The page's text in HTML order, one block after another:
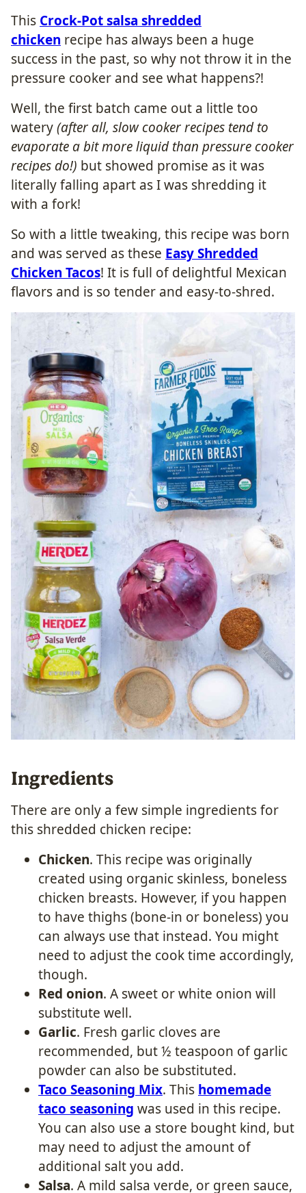
This Crock-Pot salsa shredded
chicken recipe has always been a huge
success in the past, so why not throw it in the
pressure cooker and see what happens?!
Well, the first batch came out a little too
watery(after all, slow cooker recipes tend to
evaporate a bit more liquid than pressure cooker
recipes do!) but showed promise as it was
literally falling apart as I was shredding it
with a fork!
So with a little tweaking, this recipe was born
and was served as these Easy Shredded
Chicken Tacos! It is full of delightful Mexican
flavors and is so tender and easy-to-shred.
Ingredients
There are only a few simple ingredients for
this shredded chicken recipe:
Chicken. This recipe was originally
created using organic skinless, boneless
chicken breasts. However, if you happen
to have thighs (bone-in or boneless) you
can always use that instead. You might
need to adjust the cook time accordingly,
though.
Red onion. A sweet or white onion will
substitute well.
Garlic. Fresh garlic cloves are
recommended, but ½ teaspoon of garlic
powder can also be substituted.
Taco Seasoning Mix. This homemade
taco seasoning was used in this recipe.
You can also use a store bought kind, but
may need to adjust the amount of
additional salt you add.
Salsa. A mild salsa verde, or green sauce,